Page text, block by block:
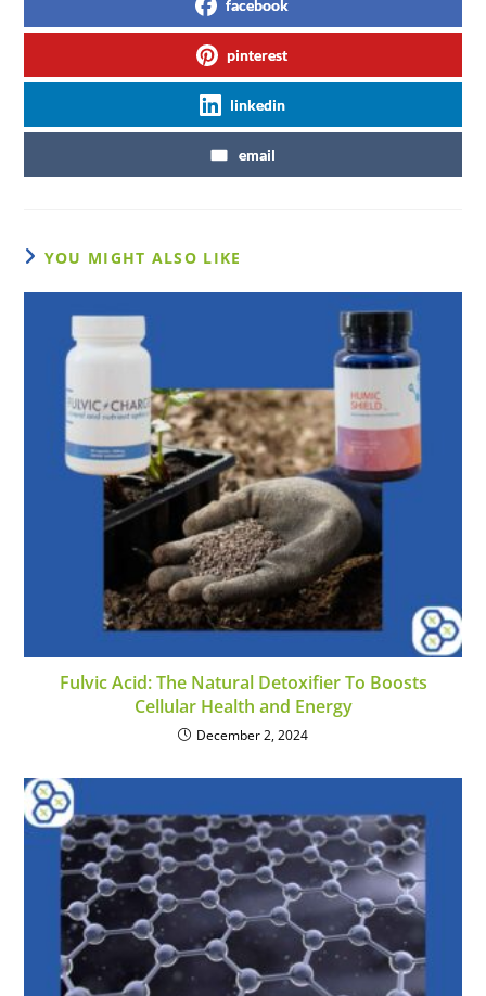
facebook
pinterest
linkedin
email
YOU MIGHT ALSO LIKE
Fulvic Acid: The Natural Detoxifier To Boosts
Cellular Health and Energy
December 2, 2024